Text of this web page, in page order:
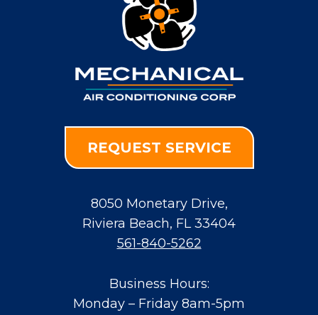
REQUEST SERVICE
8050 Monetary Drive,
Riviera Beach, FL 33404
561-840-5262
Business Hours:
Monday – Friday 8am-5pm